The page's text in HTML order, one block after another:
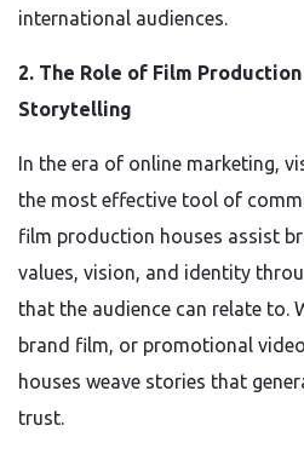
international audiences.
2. The Role of Film
Storytelling
In the era of online marketing,
the most effective tool of
film production houses assist
values, vision, and identity
that the audience can relate to.
brand film, or promotional
houses weave stories that
trust.